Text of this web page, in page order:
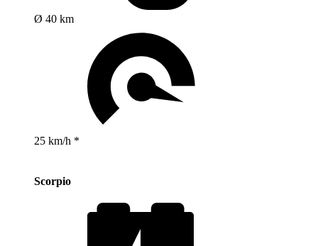
Ø 40 km
25 km/h *
Scorpio